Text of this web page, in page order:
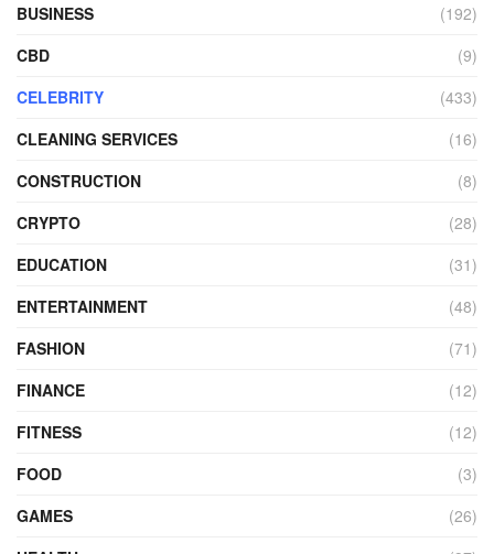
BUSINESS
(192)
CBD
(9)
CELEBRITY
(433)
CLEANING SERVICES
(16)
CONSTRUCTION
(8)
CRYPTO
(28)
EDUCATION
(31)
ENTERTAINMENT
(48)
FASHION
(71)
FINANCE
(12)
FITNESS
(12)
FOOD
(3)
GAMES
(26)